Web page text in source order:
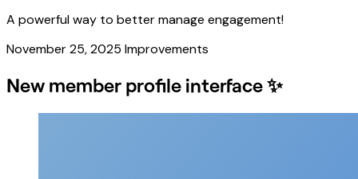
A powerful way to better manage engagement!
November 25, 2025 Improvements
New member profile interface ✨